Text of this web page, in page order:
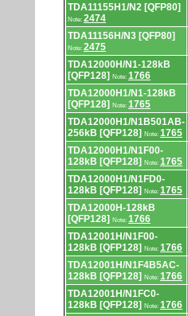
TDA11155H1/N2 [QFP80]
Note: 2474
TDA11156H/N3 [QFP80]
Note: 2475
TDA12000H/N1-128kB
[QFP128]
Note: 1766
TDA12000H1/N1-128kB
[QFP128]
Note: 1765
TDA12000H1/N1B501AB-
256kB [QFP128]
Note: 1765
TDA12000H1/N1F00-
128kB [QFP128]
Note: 1765
TDA12000H1/N1FD0-
128kB [QFP128]
Note: 1765
TDA12000H-128kB
[QFP128]
Note: 1766
TDA12001H/N1F00-
128kB [QFP128]
Note: 1766
TDA12001H/N1F4B5AC-
128kB [QFP128]
Note: 1766
TDA12001H/N1FC0-
128kB [QFP128]
Note: 1766